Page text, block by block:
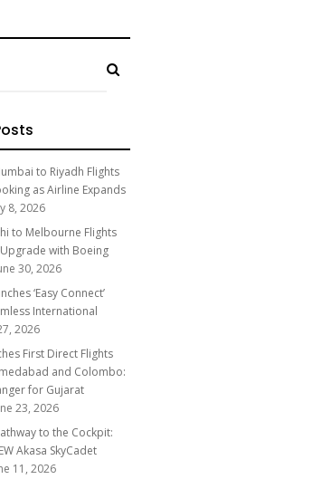
to Riyadh Flights
as Airline Expands
8, 2026
to Melbourne Flights
with Boeing
30, 2026
‘Easy Connect’
International
2026
First Direct Flights
and Colombo:
for Gujarat
23, 2026
to the Cockpit:
Akasa SkyCadet
11, 2026